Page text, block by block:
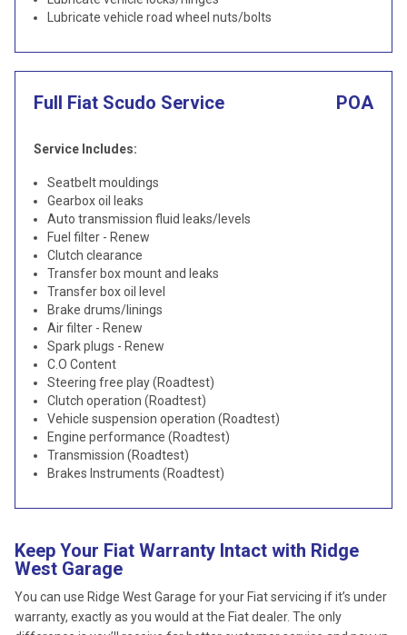
Lubricate vehicle road wheel nuts/bolts
Full Fiat Scudo Service POA
Service Includes:
Seatbelt mouldings
Gearbox oil leaks
Auto transmission fluid leaks/levels
Fuel filter - Renew
Clutch clearance
Transfer box mount and leaks
Transfer box oil level
Brake drums/linings
Air filter - Renew
Spark plugs - Renew
C.O Content
Steering free play (Roadtest)
Clutch operation (Roadtest)
Vehicle suspension operation (Roadtest)
Engine performance (Roadtest)
Transmission (Roadtest)
Brakes Instruments (Roadtest)
Keep Your Fiat Warranty Intact with Ridge
West Garage
You can use Ridge West Garage for your Fiat servicing if it’s under
warranty, exactly as you would at the Fiat dealer. The only